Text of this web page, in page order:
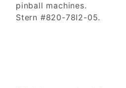
pinball machines.
Stern #820-78I2-05.